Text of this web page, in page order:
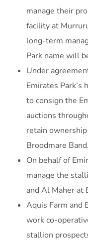
manage their
facility at
long-term
Park name will
Under
Emirates Park’s
to consign the
auctions
retain
Broodmare Band.
On behalf of
manage the
and Al Maher at
Aquis Farm and
work co-
stallion